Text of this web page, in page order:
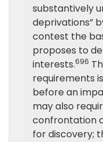
substantively
deprivations”
contest the
proposes to
interests.696
requirements
before an
may also
confrontation
for discovery;